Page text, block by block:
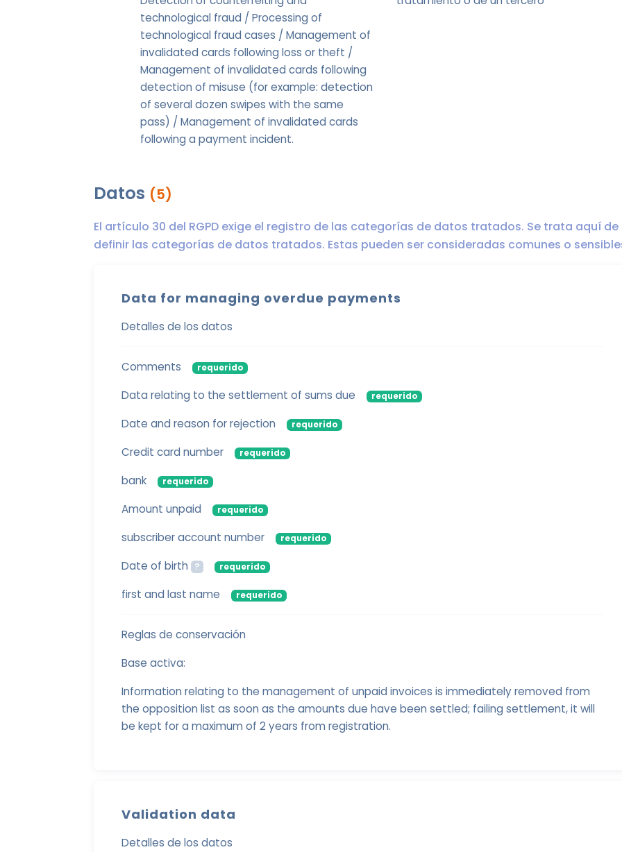
technological fraud / Processing of
technological fraud cases / Management of
invalidated cards following loss or theft /
Management of invalidated cards following
detection of misuse (for example: detection
of several dozen swipes with the same
pass) / Management of invalidated cards
following a payment incident.
Datos (5)
El artículo 30 del RGPD exige el registro de las categorías de datos tratados. Se trata aquí de
definir las categorías de datos tratados. Estas pueden ser consideradas comunes o
Data for managing overdue payments
Detalles de los datos
Comments requerido
Data relating to the settlement of sums due requerido
Date and reason for rejection requerido
Credit card number requerido
bank requerido
Amount unpaid requerido
subscriber account number requerido
Date of birth ? requerido
first and last name requerido
Reglas de conservación
Base activa:
Information relating to the management of unpaid invoices is immediately removed from
the opposition list as soon as the amounts due have been settled; failing settlement, it will
be kept for a maximum of 2 years from registration.
Validation data
Detalles de los datos